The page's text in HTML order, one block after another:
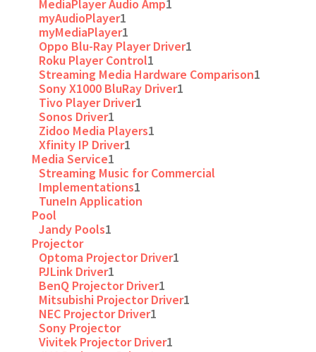
MediaPlayer Audio Amp1
myAudioPlayer1
myMediaPlayer1
Oppo Blu-Ray Player Driver1
Roku Player Control1
Streaming Media Hardware Comparison1
Sony X1000 BluRay Driver1
Tivo Player Driver1
Sonos Driver1
Zidoo Media Players1
Xfinity IP Driver1
Media Service1
Streaming Music for Commercial
Implementations1
TuneIn Application
Pool
Jandy Pools1
Projector
Optoma Projector Driver1
PJLink Driver1
BenQ Projector Driver1
Mitsubishi Projector Driver1
NEC Projector Driver1
Sony Projector
Vivitek Projector Driver1